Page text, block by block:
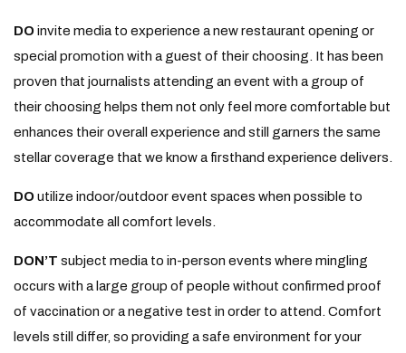
DO invite media to experience a new restaurant opening or
special promotion with a guest of their choosing. It has been
proven that journalists attending an event with a group of
their choosing helps them not only feel more comfortable but
enhances their overall experience and still garners the same
stellar coverage that we know a firsthand experience delivers.
DO utilize indoor/outdoor event spaces when possible to
accommodate all comfort levels.
DON’T subject media to in-person events where mingling
occurs with a large group of people without confirmed proof
of vaccination or a negative test in order to attend. Comfort
levels still differ, so providing a safe environment for your